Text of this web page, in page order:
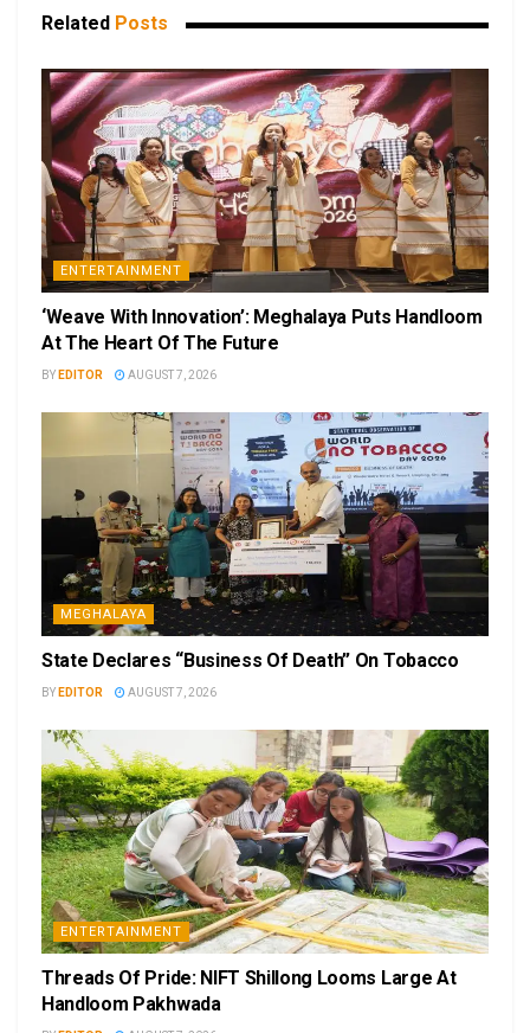
Related Posts
ENTERTAINMENT
‘Weave With Innovation’: Meghalaya Puts Handloom
At The Heart Of The Future
BY EDITOR AUGUST 7, 2026
MEGHALAYA
State Declares “Business Of Death” On Tobacco
BY EDITOR AUGUST 7, 2026
ENTERTAINMENT
Threads Of Pride: NIFT Shillong Looms Large At
Handloom Pakhwada